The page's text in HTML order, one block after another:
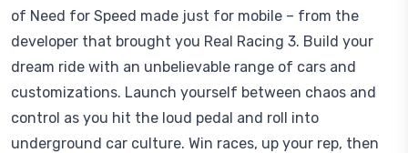
of Need for Speed made just for mobile – from the
developer that brought you Real Racing 3. Build your
dream ride with an unbelievable range of cars and
customizations. Launch yourself between chaos and
control as you hit the loud pedal and roll into
underground car culture. Win races, up your rep, then